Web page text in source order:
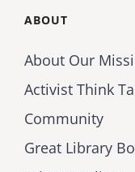
ABOUT
About Our
Activist Think
Community
Great Library